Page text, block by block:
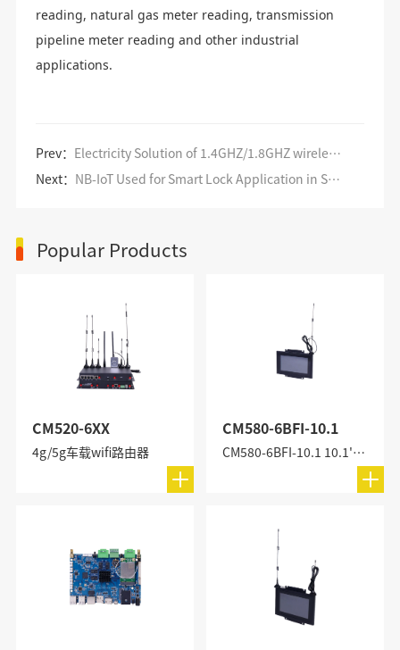
reading, natural gas meter reading, transmission
pipeline meter reading and other industrial
applications.
Prev：
Electricity Solution of 1.4GHZ/1.8GHZ wireless private network data transmission
Next：
NB-IoT Used for Smart Lock Application in Smart Home
Popular Products
CM520-6XX
4g/5g车载wifi路由器
CM580-6BFI-10.1
CM580-6BFI-10.1 10.1'' All-in-One Industrial PC